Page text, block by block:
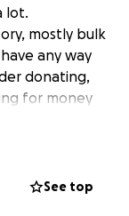
lot.
mostly bulk
any way
donating,
for money
We now
to have
See top